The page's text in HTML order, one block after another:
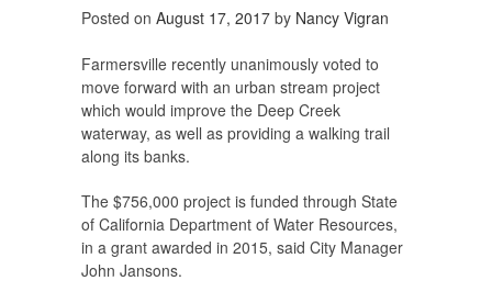
Posted on August 17, 2017 by Nancy Vigran
Farmersville recently unanimously voted to
move forward with an urban stream project
which would improve the Deep Creek
waterway, as well as providing a walking trail
along its banks.
The $756,000 project is funded through State
of California Department of Water Resources,
in a grant awarded in 2015, said City Manager
John Jansons.